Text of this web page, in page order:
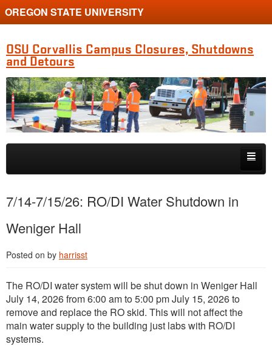
OREGON STATE UNIVERSITY
OSU Corvallis Campus Closures, Shutdowns
and Detours
Skip to primary content
Skip to secondary content
7/14-7/15/26: RO/DI Water Shutdown in
Weniger Hall
Posted on by harrisst
The RO/DI water system will be shut down in Weniger Hall
July 14, 2026 from 6:00 am to 5:00 pm July 15, 2026 to
remove and replace the RO skid. This will not affect the
main water supply to the building just labs with RO/DI
systems.